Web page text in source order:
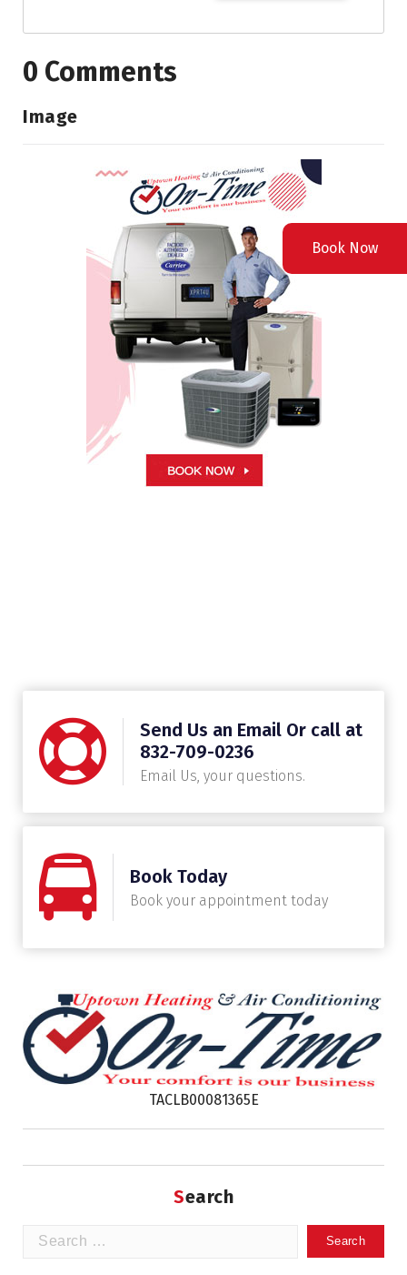
0 Comments
Image
Send Us an Email Or call at
832-709-0236
Email Us, your questions.
Book Today
Book your appointment today
TACLB00081365E
Search
Book Now